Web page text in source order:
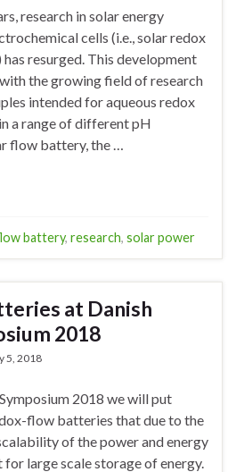
research in solar energy
cells (i.e., solar redox
resurged. This development
the growing field of research
intended for aqueous redox
a range of different pH
flow battery, the …
battery, research, solar power
at Danish
2018
5, 2018
2018 we will put
flow batteries that due to the
of the power and energy
large scale storage of energy.